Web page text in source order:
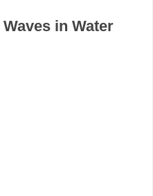
in Water